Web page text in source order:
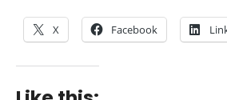
X Facebook